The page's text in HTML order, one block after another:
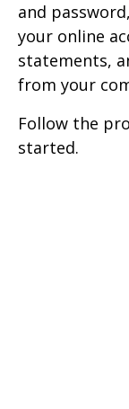
and
your online
statements,
from your
Follow the
started.